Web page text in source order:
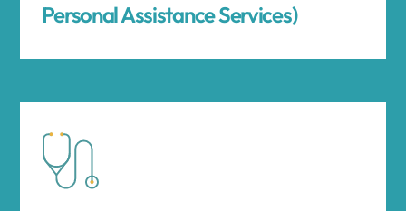
Personal Assistance Services)